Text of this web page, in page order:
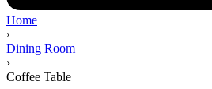
Home
›
Dining Room
›
Coffee Table